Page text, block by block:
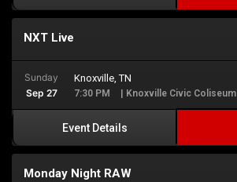
NXT Live
Sunday
Sep 27
Knoxville, TN
7:30 PM | Knoxville Civic Coliseum
Event Details
Monday Night RAW